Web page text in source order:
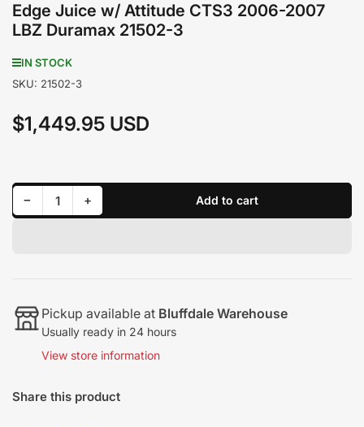
Edge Juice w/ Attitude CTS3 2006-2007
LBZ Duramax 21502-3
IN STOCK
SKU: 21502-3
Regular
price
$1,449.95 USD
−
Decrease quantity for Edge Juice w/ Attitude CTS3 2006-2007 LBZ Duramax 21502-3
Quantity +
Increase quantity for Edge Juice w/ Attitude CTS3 2006-2007 LBZ Duramax 21502-3 Add to cart
Pickup available at Bluffdale Warehouse
Usually ready in 24 hours
View store information
Share this product